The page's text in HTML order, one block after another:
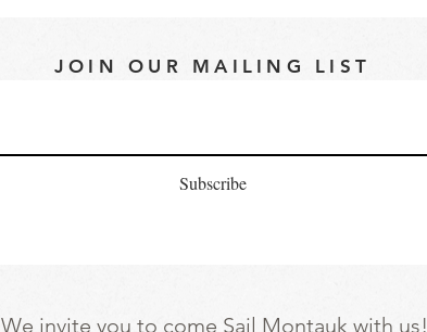
JOIN OUR MAILING LIST
Subscribe
We invite you to come Sail Montauk with us!